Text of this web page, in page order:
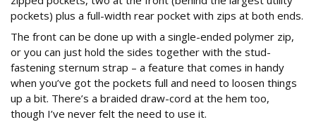
pockets) plus a full-width rear pocket with zips at both ends.
The front can be done up with a single-ended polymer zip,
or you can just hold the sides together with the stud-
fastening sternum strap – a feature that comes in handy
when you’ve got the pockets full and need to loosen things
up a bit. There’s a braided draw-cord at the hem too,
though I’ve never felt the need to use it.